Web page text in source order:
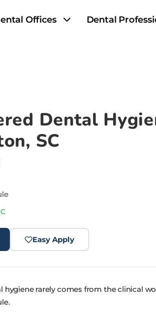
Offices Dental
Dental
SC
Easy Apply
hygiene rarely comes from the clinical